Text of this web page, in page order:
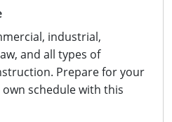
industrial,
and all types of
Prepare for your
schedule with this